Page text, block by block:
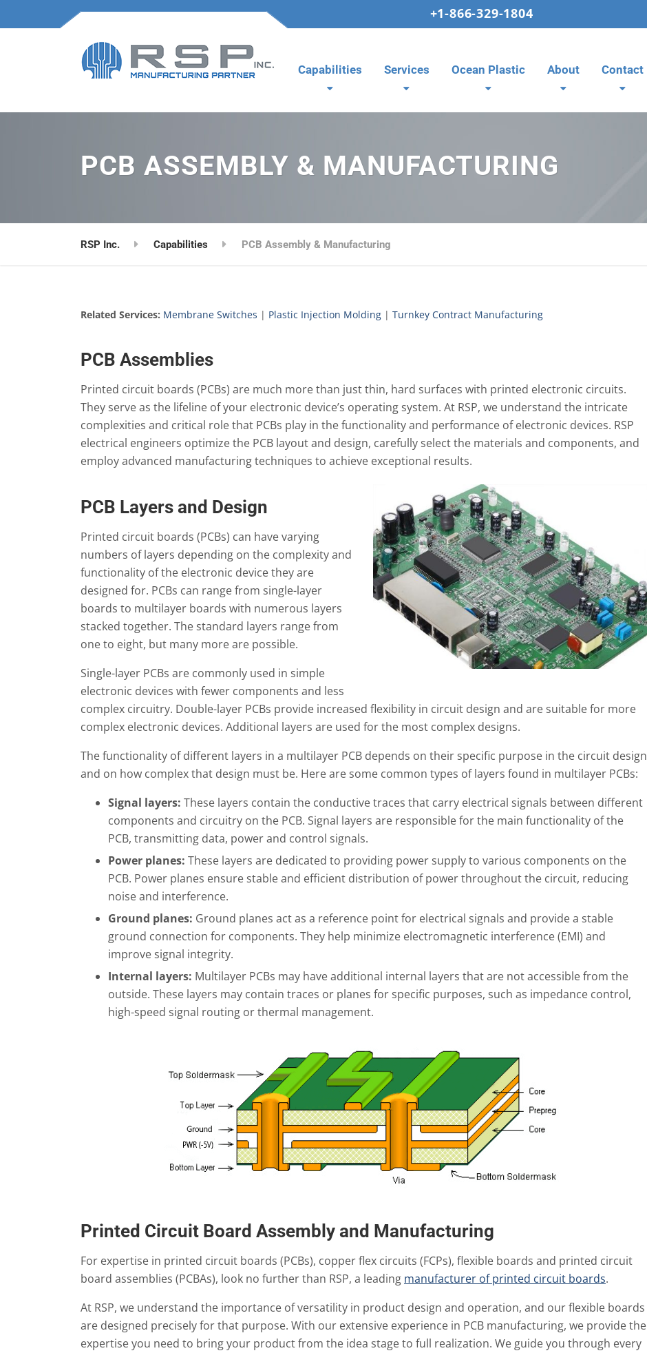
+1-866-329-1804
Capabilities Services Ocean Plastic About Contact
PCB ASSEMBLY & MANUFACTURING
RSP Inc. Capabilities PCB Assembly & Manufacturing
Related Services: Membrane Switches | Plastic Injection Molding | Turnkey Contract Manufacturing
PCB Assemblies
Printed circuit boards (PCBs) are much more than just thin, hard surfaces with printed electronic circuits.
They serve as the lifeline of your electronic device’s operating system. At RSP, we understand the intricate
complexities and critical role that PCBs play in the functionality and performance of electronic devices. RSP
electrical engineers optimize the PCB layout and design, carefully select the materials and components, and
employ advanced manufacturing techniques to achieve exceptional results.
PCB Layers and Design
Printed circuit boards (PCBs) can have varying
numbers of layers depending on the complexity and
functionality of the electronic device they are
designed for. PCBs can range from single-layer
boards to multilayer boards with numerous layers
stacked together. The standard layers range from
one to eight, but many more are possible.
Single-layer PCBs are commonly used in simple
electronic devices with fewer components and less
complex circuitry. Double-layer PCBs provide increased flexibility in circuit design and are suitable for more
complex electronic devices. Additional layers are used for the most complex designs.
The functionality of different layers in a multilayer PCB depends on their specific purpose in the circuit design
and on how complex that design must be. Here are some common types of layers found in multilayer PCBs:
Signal layers: These layers contain the conductive traces that carry electrical signals between different
components and circuitry on the PCB. Signal layers are responsible for the main functionality of the
PCB, transmitting data, power and control signals.
Power planes: These layers are dedicated to providing power supply to various components on the
PCB. Power planes ensure stable and efficient distribution of power throughout the circuit, reducing
noise and interference.
Ground planes: Ground planes act as a reference point for electrical signals and provide a stable
ground connection for components. They help minimize electromagnetic interference (EMI) and
improve signal integrity.
Internal layers: Multilayer PCBs may have additional internal layers that are not accessible from the
outside. These layers may contain traces or planes for specific purposes, such as impedance control,
high-speed signal routing or thermal management.
Printed Circuit Board Assembly and Manufacturing
For expertise in printed circuit boards (PCBs), copper flex circuits (FCPs), flexible boards and printed circuit
board assemblies (PCBAs), look no further than RSP, a leading manufacturer of printed circuit boards.
At RSP, we understand the importance of versatility in product design and operation, and our flexible boards
are designed precisely for that purpose. With our extensive experience in PCB manufacturing, we provide the
expertise you need to bring your product from the idea stage to full realization. We guide you through every